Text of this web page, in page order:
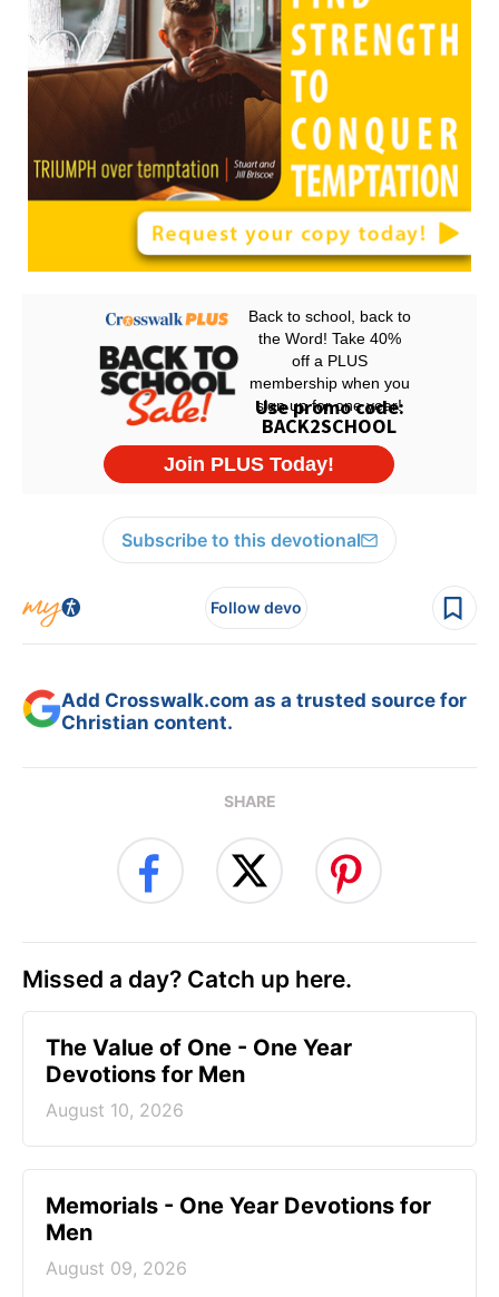
Subscribe to this devotional
Follow devo
Add Crosswalk.com as a trusted source for
Christian content.
SHARE
Missed a day? Catch up here.
The Value of One - One Year
Devotions for Men
August 10, 2026
Memorials - One Year Devotions for
Men
August 09, 2026